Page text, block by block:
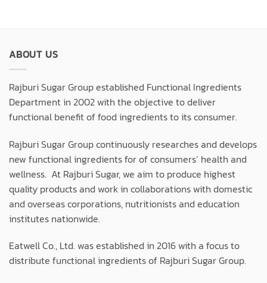
ABOUT US
Rajburi Sugar Group established Functional Ingredients
Department in 2002 with the objective to deliver
functional benefit of food ingredients to its consumer.
Rajburi Sugar Group continuously researches and develops
new functional ingredients for of consumers’ health and
wellness. At Rajburi Sugar, we aim to produce highest
quality products and work in collaborations with domestic
and overseas corporations, nutritionists and education
institutes nationwide.
Eatwell Co., Ltd. was established in 2016 with a focus to
distribute functional ingredients of Rajburi Sugar Group.